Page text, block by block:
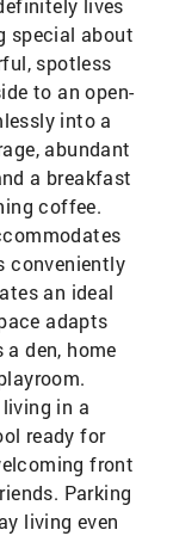
lives
special about
spotless
to an open-
into a
abundant
a breakfast
coffee.
conveniently
an ideal
adapts
den, home
in a
ready for
front
Parking
living even